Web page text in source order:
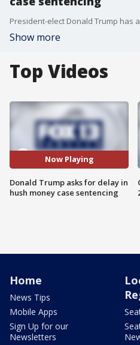
Show more
Top Videos
Now Playing
Donald Trump asks for delay in
hush money case sentencing
Home
News Tips
Mobile Apps
Sign Up for our
Newsletters